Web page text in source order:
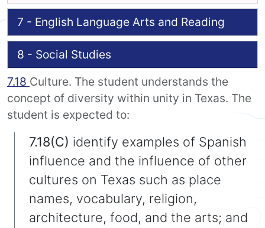
7 - English Language Arts and Reading
8 - Social Studies
7.18 Culture. The student understands the
concept of diversity within unity in Texas. The
student is expected to:
7.18(C) identify examples of Spanish
influence and the influence of other
cultures on Texas such as place
names, vocabulary, religion,
architecture, food, and the arts; and